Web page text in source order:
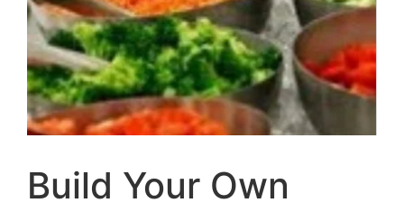
Build Your Own